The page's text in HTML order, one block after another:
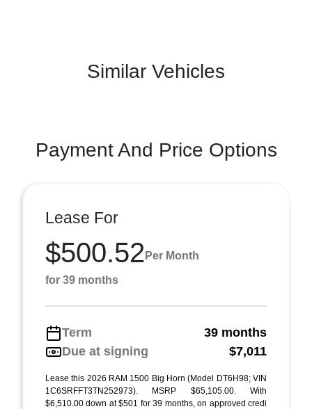
Similar Vehicles
Payment And Price Options
Lease For
$500.52 Per Month
for 39 months
Term
39 months
Due at signing
$7,011
Lease this 2026 RAM 1500 Big Horn (Model DT6H98; VIN
1C6SRFFT3TN252973). MSRP $65,105.00. With
$6,510.00 down at $501 for 39 months, on approved credi